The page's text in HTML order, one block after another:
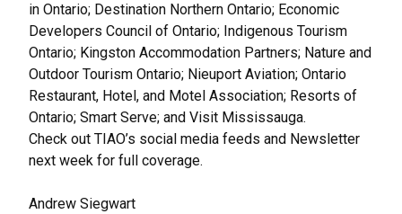
in Ontario; Destination Northern Ontario; Economic
Developers Council of Ontario; Indigenous Tourism
Ontario; Kingston Accommodation Partners; Nature and
Outdoor Tourism Ontario; Nieuport Aviation; Ontario
Restaurant, Hotel, and Motel Association; Resorts of
Ontario; Smart Serve; and Visit Mississauga.
Check out TIAO’s social media feeds and Newsletter
next week for full coverage.
Andrew Siegwart